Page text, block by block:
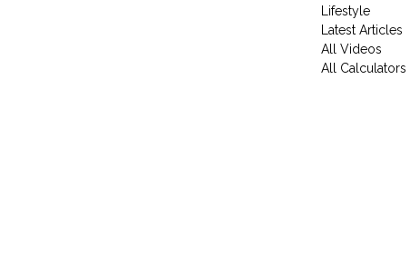
Lifestyle
Latest Articles
All Videos
All Calculators